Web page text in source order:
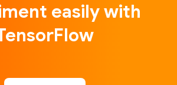
easily with